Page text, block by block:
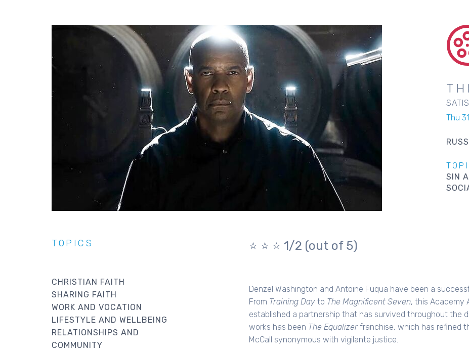
Thu
SIN
⭐️ ⭐️ ⭐️ 1/2 (out of 5)
Denzel Washington and Antoine Fuqua have been a
From Training Day to The Magnificent Seven, this Academy
established a partnership that has survived throughout the
works has been The Equalizer franchise, which has refined
McCall synonymous with vigilante justice.
TOPICS
CHRISTIAN FAITH
SHARING FAITH
WORK AND VOCATION
LIFESTYLE AND WELLBEING
RELATIONSHIPS AND
COMMUNITY